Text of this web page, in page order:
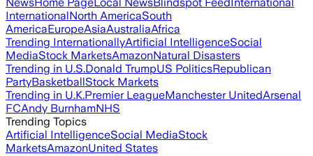
NewsHome PageLocal NewsBlindspot FeedInternational
InternationalNorth AmericaSouth
AmericaEuropeAsiaAustraliaAfrica
Trending InternationallyArtificial IntelligenceSocial
MediaStock MarketsAmazonNatural Disasters
Trending in U.S.Donald TrumpUS PoliticsRepublican
PartyBasketballStock Markets
Trending in U.K.Premier LeagueManchester UnitedArsenal
FCAndy BurnhamNHS
Trending Topics
Artificial IntelligenceSocial MediaStock
MarketsAmazonUnited States